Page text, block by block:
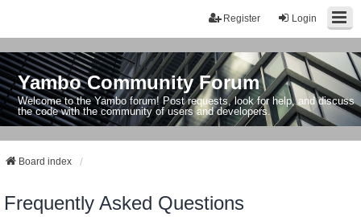
Login
Register
Yambo Community Forum
Welcome to the Yambo forum! Post requests, look for help, and discuss
the code with the community of users and developers.
Board index
Frequently Asked Questions